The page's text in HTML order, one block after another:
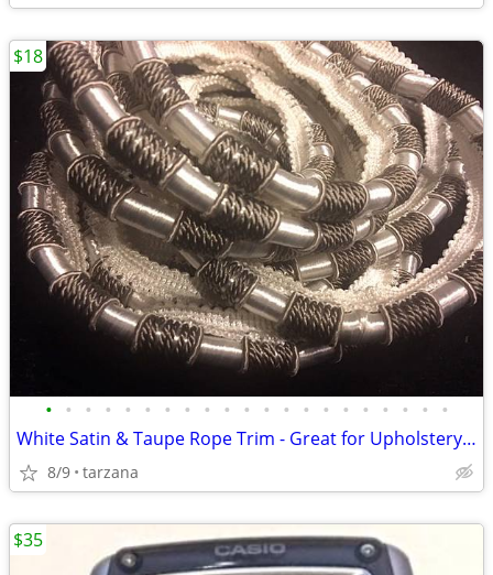
• • • • • • • • • • • • • • • • • • • • •
White Satin & Taupe Rope Trim - Great for Upholstery or drapes etc.
8/9 tarzana
$18
$35